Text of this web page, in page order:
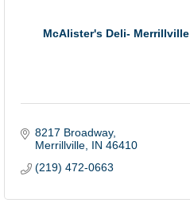
McAlister's Deli- Merrillville
8217 Broadway
Merrillville IN 46410
(219) 472-0663